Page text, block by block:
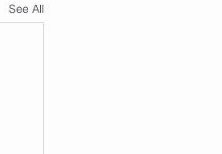
See All